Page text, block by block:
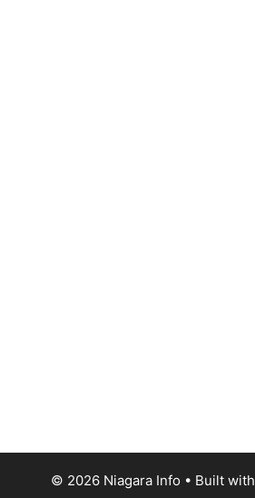
© 2026 Niagara Info • Built with